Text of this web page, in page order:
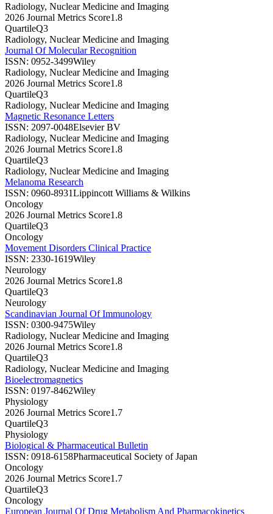
Radiology, Nuclear Medicine and Imaging
2026 Journal Metrics Score1.8
QuartileQ3
Radiology, Nuclear Medicine and Imaging
Journal Of Molecular Recognition
ISSN: 0952-3499Wiley
Radiology, Nuclear Medicine and Imaging
2026 Journal Metrics Score1.8
QuartileQ3
Radiology, Nuclear Medicine and Imaging
Magnetic Resonance Letters
ISSN: 2097-0048Elsevier BV
Radiology, Nuclear Medicine and Imaging
2026 Journal Metrics Score1.8
QuartileQ3
Radiology, Nuclear Medicine and Imaging
Melanoma Research
ISSN: 0960-8931Lippincott Williams & Wilkins
Oncology
2026 Journal Metrics Score1.8
QuartileQ3
Oncology
Movement Disorders Clinical Practice
ISSN: 2330-1619Wiley
Neurology
2026 Journal Metrics Score1.8
QuartileQ3
Neurology
Scandinavian Journal Of Immunology
ISSN: 0300-9475Wiley
Radiology, Nuclear Medicine and Imaging
2026 Journal Metrics Score1.8
QuartileQ3
Radiology, Nuclear Medicine and Imaging
Bioelectromagnetics
ISSN: 0197-8462Wiley
Physiology
2026 Journal Metrics Score1.7
QuartileQ3
Physiology
Biological & Pharmaceutical Bulletin
ISSN: 0918-6158Pharmaceutical Society of Japan
Oncology
2026 Journal Metrics Score1.7
QuartileQ3
Oncology
European Journal Of Drug Metabolism And Pharmacokinetics